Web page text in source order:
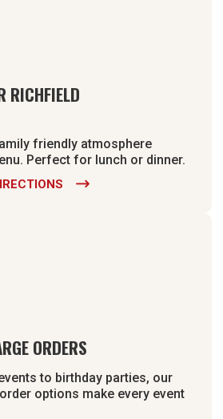
RICHFIELD
friendly atmosphere
Perfect for lunch or dinner.

ORDERS
to birthday parties, our
options make every event